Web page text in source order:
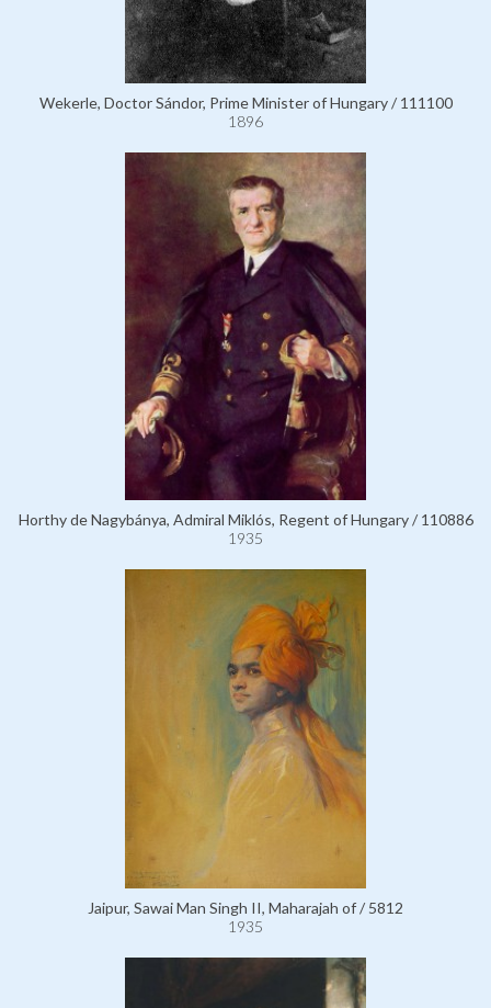
Wekerle, Doctor Sándor, Prime Minister of Hungary / 111100
1896
Horthy de Nagybánya, Admiral Miklós, Regent of Hungary / 110886
1935
Jaipur, Sawai Man Singh II, Maharajah of / 5812
1935